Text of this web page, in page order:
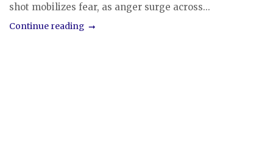
shot mobilizes fear, as anger surge across...
Continue reading